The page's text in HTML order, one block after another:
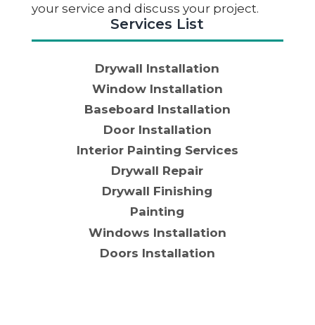
your service and discuss your project.
Services List
Drywall Installation
Window Installation
Baseboard Installation
Door Installation
Interior Painting Services
Drywall Repair
Drywall Finishing
Painting
Windows Installation
Doors Installation